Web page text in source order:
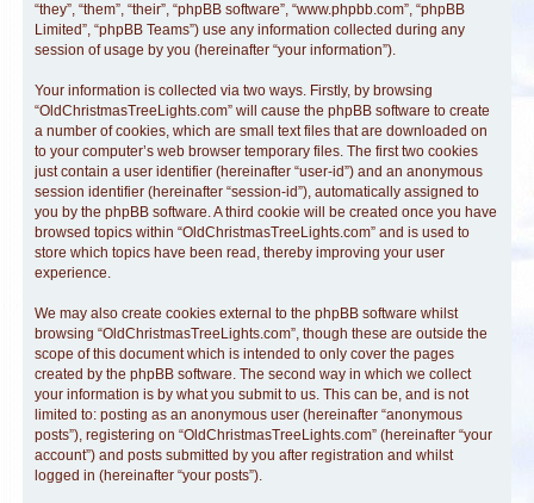
“they”, “them”, “their”, “phpBB software”, “www.phpbb.com”, “phpBB
Limited”, “phpBB Teams”) use any information collected during any
session of usage by you (hereinafter “your information”).
Your information is collected via two ways. Firstly, by browsing
“OldChristmasTreeLights.com” will cause the phpBB software to create
a number of cookies, which are small text files that are downloaded on
to your computer’s web browser temporary files. The first two cookies
just contain a user identifier (hereinafter “user-id”) and an anonymous
session identifier (hereinafter “session-id”), automatically assigned to
you by the phpBB software. A third cookie will be created once you have
browsed topics within “OldChristmasTreeLights.com” and is used to
store which topics have been read, thereby improving your user
experience.
We may also create cookies external to the phpBB software whilst
browsing “OldChristmasTreeLights.com”, though these are outside the
scope of this document which is intended to only cover the pages
created by the phpBB software. The second way in which we collect
your information is by what you submit to us. This can be, and is not
limited to: posting as an anonymous user (hereinafter “anonymous
posts”), registering on “OldChristmasTreeLights.com” (hereinafter “your
account”) and posts submitted by you after registration and whilst
logged in (hereinafter “your posts”).